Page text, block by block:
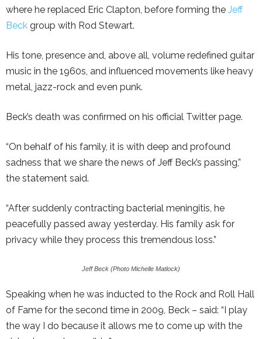
where he replaced Eric Clapton, before forming the Jeff
Beck group with Rod Stewart.
His tone, presence and, above all, volume redefined guitar
music in the 1960s, and influenced movements like heavy
metal, jazz-rock and even punk.
Beck’s death was confirmed on his official Twitter page.
“On behalf of his family, it is with deep and profound
sadness that we share the news of Jeff Beck’s passing,”
the statement said.
“After suddenly contracting bacterial meningitis, he
peacefully passed away yesterday. His family ask for
privacy while they process this tremendous loss.”
Jeff Beck (Photo Michelle Matlock)
Speaking when he was inducted to the Rock and Roll Hall
of Fame for the second time in 2009, Beck – said: “I play
the way I do because it allows me to come up with the